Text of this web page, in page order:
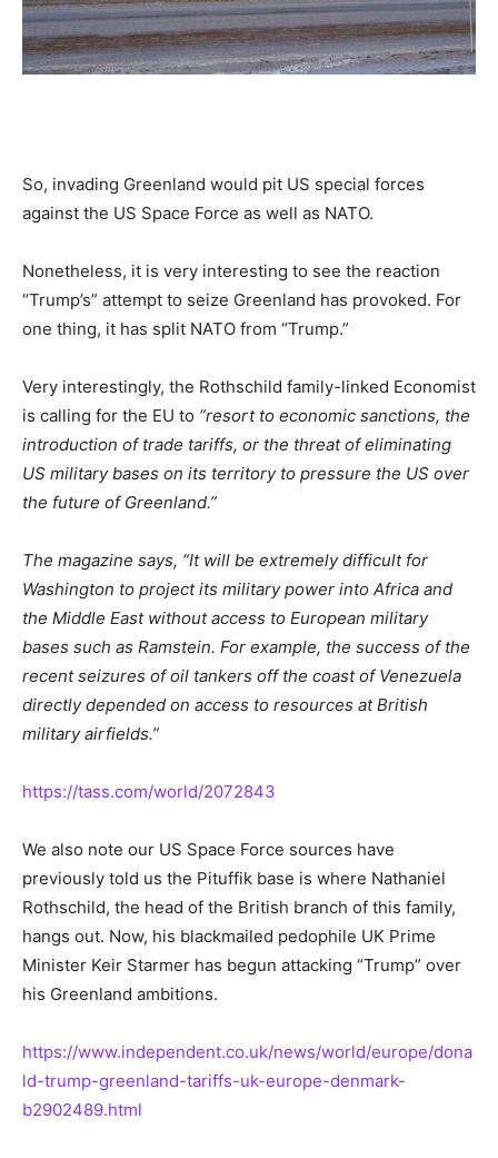
So, invading Greenland would pit US special forces
against the US Space Force as well as NATO.
Nonetheless, it is very interesting to see the reaction
“Trump’s” attempt to seize Greenland has provoked. For
one thing, it has split NATO from “Trump.”
Very interestingly, the Rothschild family-linked Economist
is calling for the EU to “resort to economic sanctions, the
introduction of trade tariffs, or the threat of eliminating
US military bases on its territory to pressure the US over
the future of Greenland.”
The magazine says, “It will be extremely difficult for
Washington to project its military power into Africa and
the Middle East without access to European military
bases such as Ramstein. For example, the success of the
recent seizures of oil tankers off the coast of Venezuela
directly depended on access to resources at British
military airfields.”
https://tass.com/world/2072843
We also note our US Space Force sources have
previously told us the Pituffik base is where Nathaniel
Rothschild, the head of the British branch of this family,
hangs out. Now, his blackmailed pedophile UK Prime
Minister Keir Starmer has begun attacking “Trump” over
his Greenland ambitions.
https://www.independent.co.uk/news/world/europe/dona
ld-trump-greenland-tariffs-uk-europe-denmark-
b2902489.html